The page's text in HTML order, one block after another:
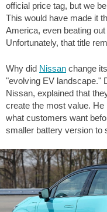
official price tag, but we
This would have made it
America, even beating
Unfortunately, that title
Why did Nissan change
"evolving EV landscape."
Nissan, explained that
create the most value.
what customers want
smaller battery version to